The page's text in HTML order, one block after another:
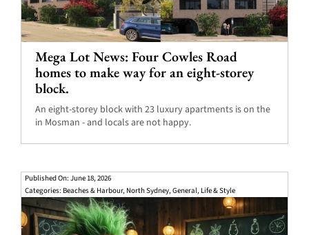
Mega Lot News: Four Cowles Road
homes to make way for an eight-storey
block.
An eight-storey block with 23 luxury apartments is on the
in Mosman - and locals are not happy.
Published On: June 18, 2026
Categories: Beaches & Harbour, North Sydney,General, Life & Style